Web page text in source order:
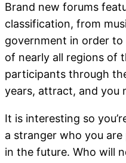
Brand new forums
classification, from
government in order to
of nearly all regions of
participants through
years, attract, and you
It is interesting so
a stranger who you
in the future. Who will